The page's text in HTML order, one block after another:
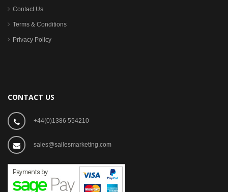
Contact Us
Terms & Conditions
Privacy Policy
CONTACT US
+44(0)1386 554210
sales@sailesmarketing.com